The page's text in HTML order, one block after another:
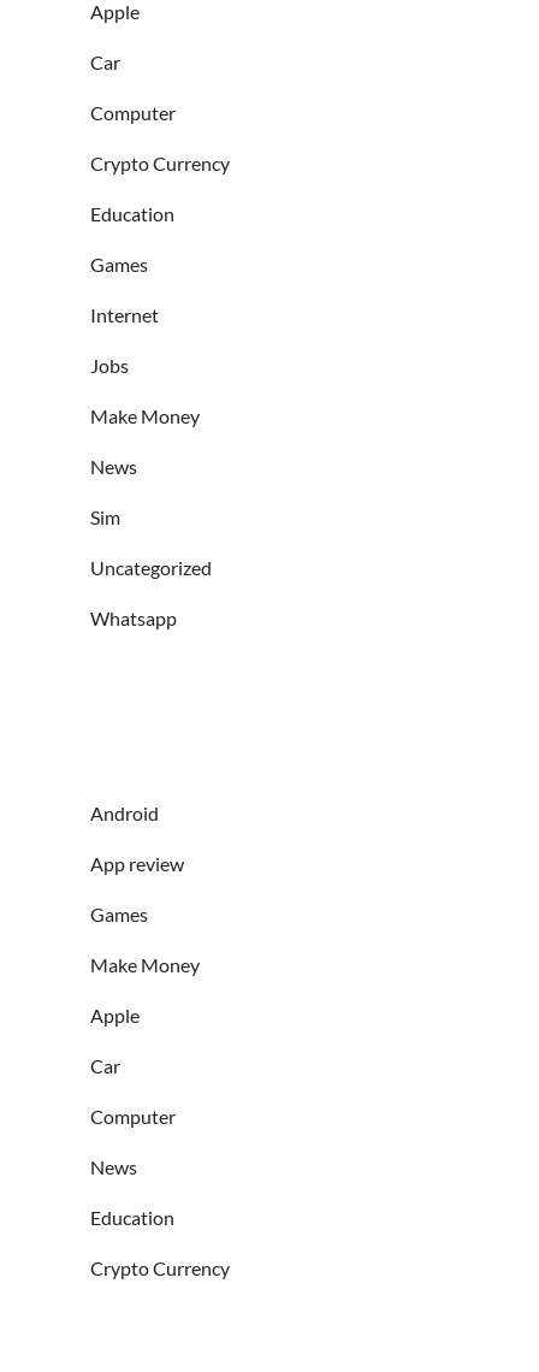
Apple
Car
Computer
Crypto Currency
Education
Games
Internet
Jobs
Make Money
News
Sim
Uncategorized
Whatsapp
Android
App review
Games
Make Money
Apple
Car
Computer
News
Education
Crypto Currency